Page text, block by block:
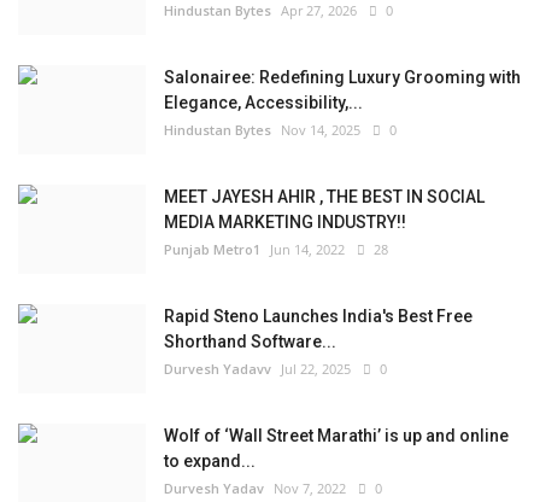
Hindustan Bytes Apr 27, 2026 0
Salonairee: Redefining Luxury Grooming with
Elegance, Accessibility,...
Hindustan Bytes Nov 14, 2025 0
MEET JAYESH AHIR , THE BEST IN SOCIAL
MEDIA MARKETING INDUSTRY!!
Punjab Metro1 Jun 14, 2022 28
Rapid Steno Launches India's Best Free
Shorthand Software...
Durvesh Yadavv Jul 22, 2025 0
Wolf of ‘Wall Street Marathi’ is up and online
to expand...
Durvesh Yadav Nov 7, 2022 0